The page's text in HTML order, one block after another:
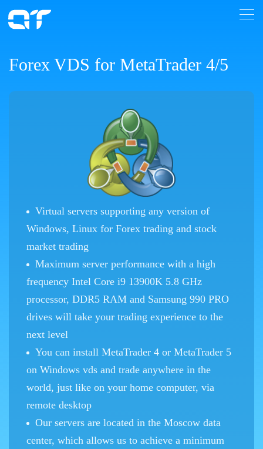
Forex VDS for MetaTrader 4/5
Virtual servers supporting any version of
Windows, Linux for Forex trading and stock
market trading
Maximum server performance with a high
frequency Intel Core i9 13900K 5.8 GHz
processor, DDR5 RAM and Samsung 990 PRO
drives will take your trading experience to the
next level
You can install MetaTrader 4 or MetaTrader 5
on Windows vds and trade anywhere in the
world, just like on your home computer, via
remote desktop
Our servers are located in the Moscow data
center, which allows us to achieve a minimum